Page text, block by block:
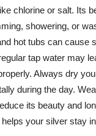
chlorine or salt. Its
showering, or
hot tubs can cause
tap water may
Always dry
during the day.
its beauty and
your silver stay